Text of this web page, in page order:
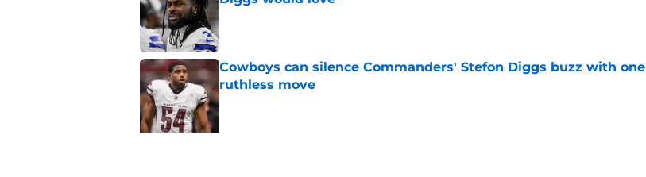
Cowboys can silence Commanders' Stefon Diggs buzz with one
ruthless move
Published by on Invalid Date